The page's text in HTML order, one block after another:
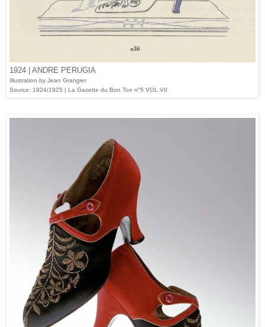
1924 | ANDRE PERUGIA
Illustration by Jean Grangier
Source: 1924/1925 | La Gazette du Bon Ton n°5 VOL VII